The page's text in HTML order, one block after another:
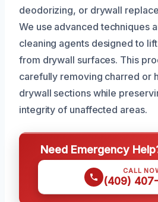
deodorizing, or drywall
We use advanced techniques
cleaning agents designed to
from drywall surfaces. This
carefully removing charred or
drywall sections while
integrity of unaffected areas.
Need Emergency
CALL
(409)